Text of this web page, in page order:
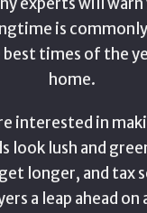
is
times of the
home.
interested in
look lush and
longer, and tax
a leap ahead on